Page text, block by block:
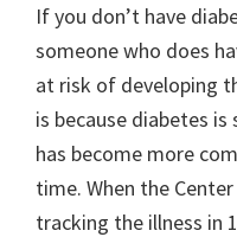
If you don’t have
someone who does
at risk of developing
is because diabetes
has become more
time. When the
tracking the illness in